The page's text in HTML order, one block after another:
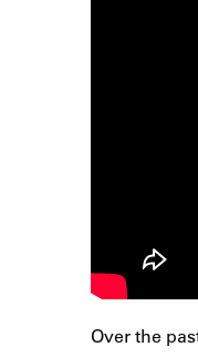
Over the